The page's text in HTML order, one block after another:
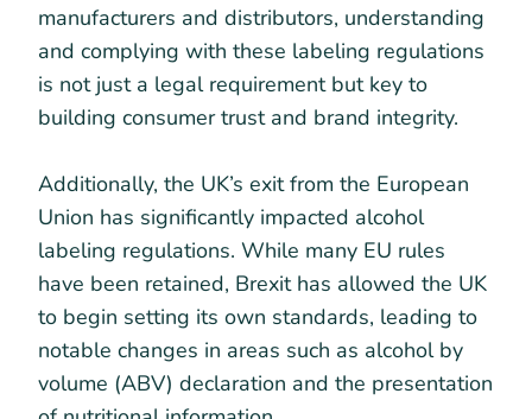
manufacturers and distributors, understanding
and complying with these labeling regulations
is not just a legal requirement but key to
building consumer trust and brand integrity.
Additionally, the UK’s exit from the European
Union has significantly impacted alcohol
labeling regulations. While many EU rules
have been retained, Brexit has allowed the UK
to begin setting its own standards, leading to
notable changes in areas such as alcohol by
volume (ABV) declaration and the presentation